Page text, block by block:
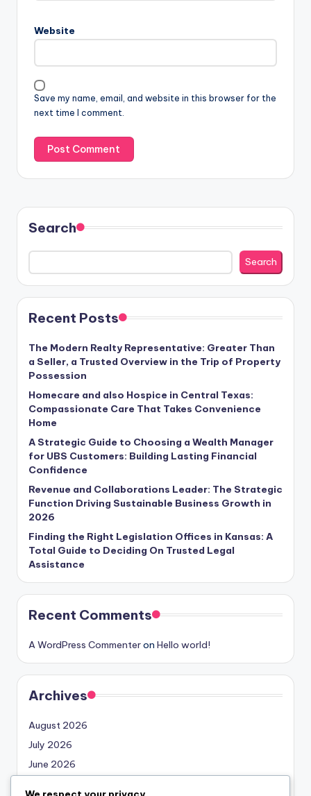
Website
Save my name, email, and website in this browser for the
next time I comment.
Search
Search
Recent Posts
The Modern Realty Representative: Greater Than
a Seller, a Trusted Overview in the Trip of Property
Possession
Homecare and also Hospice in Central Texas:
Compassionate Care That Takes Convenience
Home
A Strategic Guide to Choosing a Wealth Manager
for UBS Customers: Building Lasting Financial
Confidence
Revenue and Collaborations Leader: The Strategic
Function Driving Sustainable Business Growth in
2026
Finding the Right Legislation Offices in Kansas: A
Total Guide to Deciding On Trusted Legal
Assistance
Recent Comments
A WordPress Commenteron Hello world!
Archives
August 2026
July 2026
June 2026